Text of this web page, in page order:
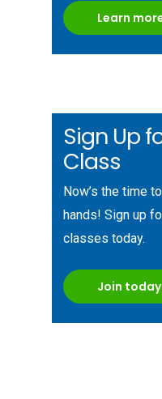
Learn
Sign Up
Class
Now’s the time
hands! Sign up
classes today.
Join today